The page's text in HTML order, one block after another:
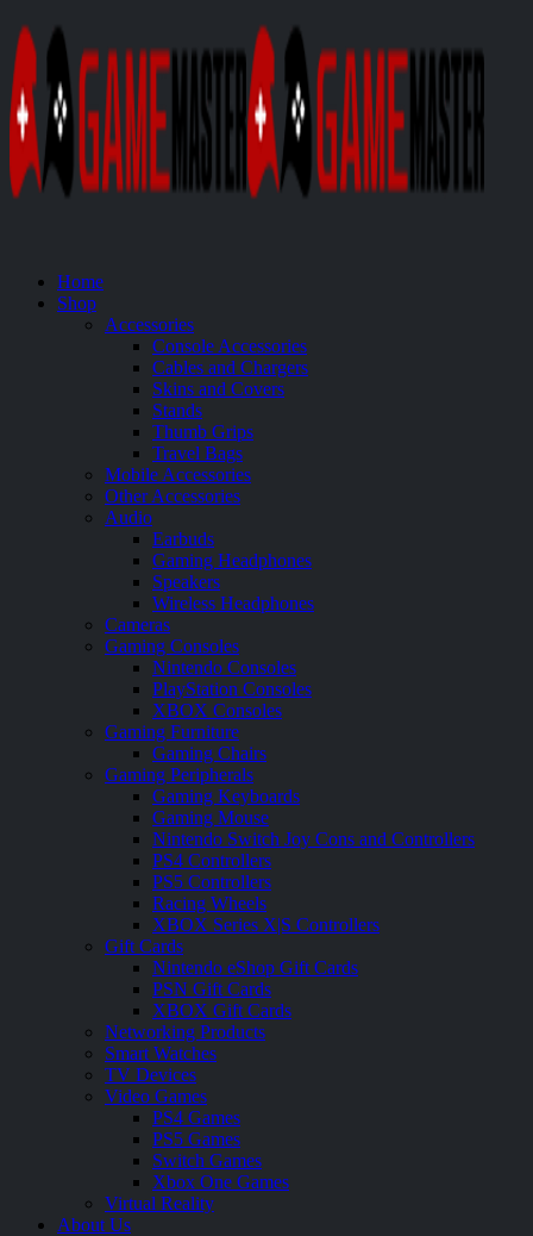
Home
Shop
Accessories
Console Accessories
Cables and Chargers
Skins and Covers
Stands
Thumb Grips
Travel Bags
Mobile Accessories
Other Accessories
Audio
Earbuds
Gaming Headphones
Speakers
Wireless Headphones
Cameras
Gaming Consoles
Nintendo Consoles
PlayStation Consoles
XBOX Consoles
Gaming Furniture
Gaming Chairs
Gaming Peripherals
Gaming Keyboards
Gaming Mouse
Nintendo Switch Joy Cons and Controllers
PS4 Controllers
PS5 Controllers
Racing Wheels
XBOX Series X|S Controllers
Gift Cards
Nintendo eShop Gift Cards
PSN Gift Cards
XBOX Gift Cards
Networking Products
Smart Watches
TV Devices
Video Games
PS4 Games
PS5 Games
Switch Games
Xbox One Games
Virtual Reality
About Us